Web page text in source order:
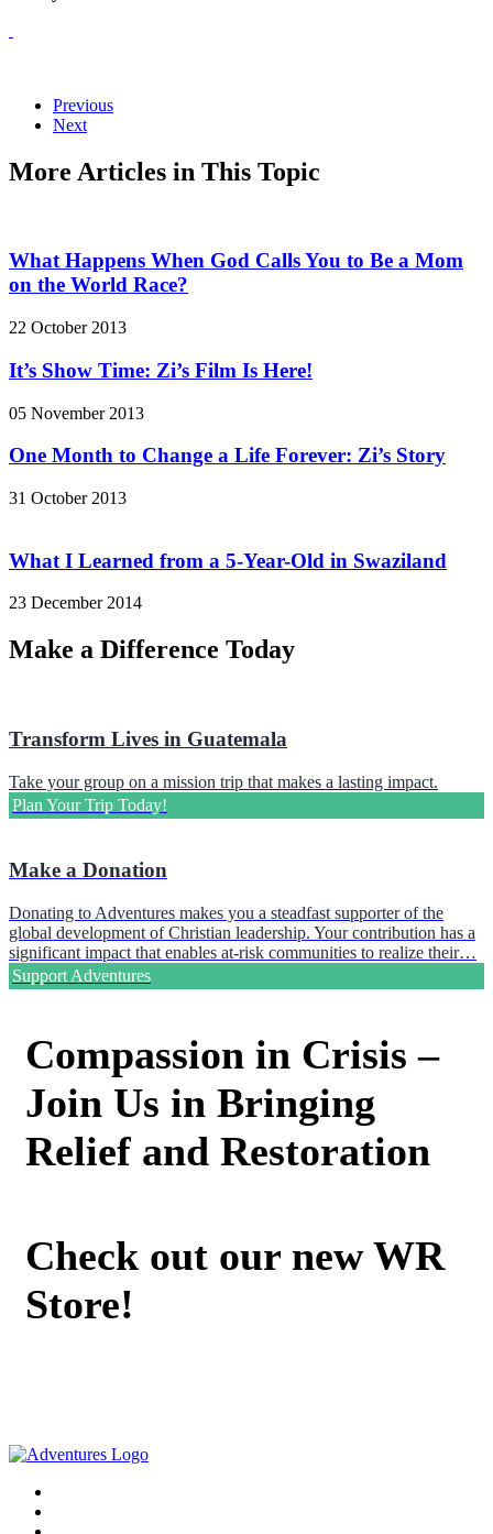
Previous
Next
More Articles in This Topic
What Happens When God Calls You to Be a Mom
on the World Race?
22 October 2013
It’s Show Time: Zi’s Film Is Here!
05 November 2013
One Month to Change a Life Forever: Zi’s Story
31 October 2013
What I Learned from a 5-Year-Old in Swaziland
23 December 2014
Make a Difference Today
Transform Lives in Guatemala
Take your group on a mission trip that makes a lasting impact.
Plan Your Trip Today!
Make a Donation
Donating to Adventures makes you a steadfast supporter of the
global development of Christian leadership. Your contribution has a
significant impact that enables at-risk communities to realize their…
Support Adventures
Compassion in Crisis –
Join Us in Bringing
Relief and Restoration
Check out our new WR
Store!